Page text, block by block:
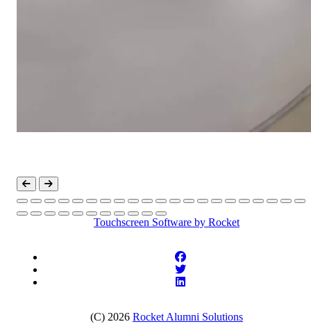
Touchscreen Software by Rocket
(C) 2026 Rocket Alumni Solutions